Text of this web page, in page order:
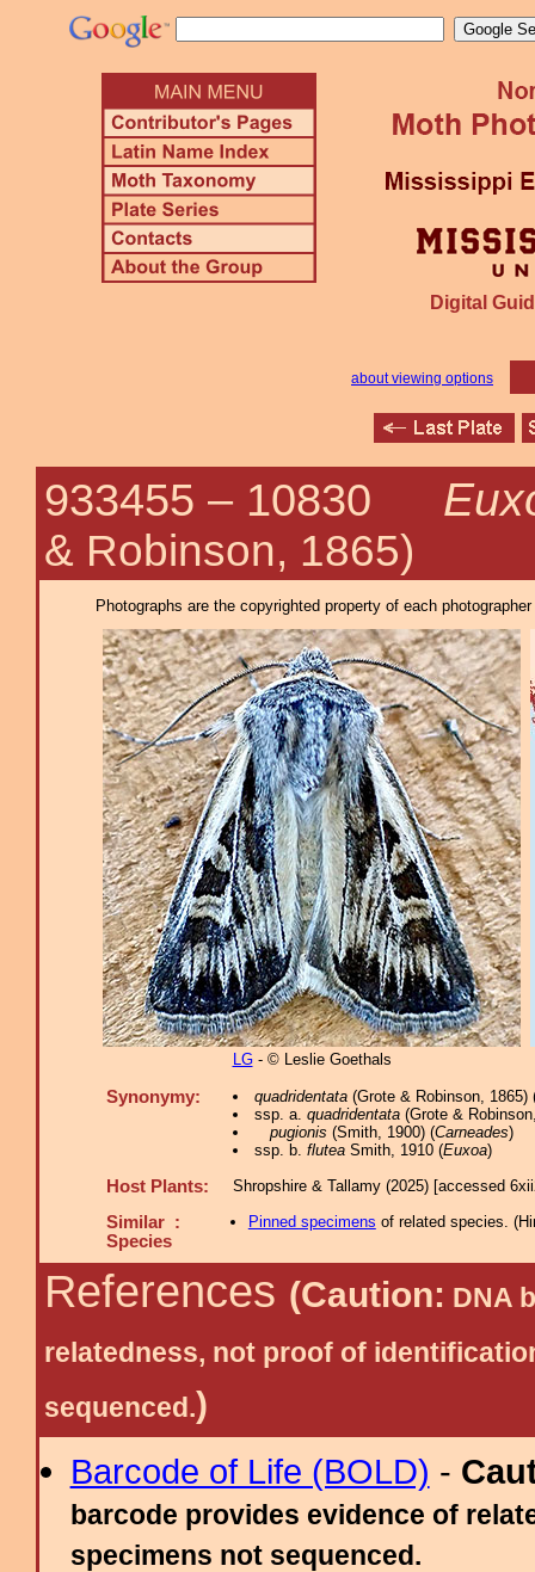
Digital
about viewing options
933455 – 10830
& Robinson, 1865)
Photographs are the copyrighted property of each
LG- © Leslie Goethals
Synonymy: quadridentata(Grote & Robinson, 1865)
ssp. a. quadridentata(Grote &
pugionis (Smith, 1900) (Carneades)
ssp. b. fluteaSmith, 1910 (Euxoa)
Host Plants: Shropshire & Tallamy (2025) [accessed
Similar :
Species
Pinned specimens of related species. (
References (Caution: DNA
relatedness, not proof of
sequenced.)
Barcode of Life (BOLD) -
barcode provides evidence of
specimens not sequenced.